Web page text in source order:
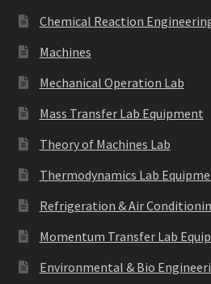
Chemical Reaction
Machines
Mechanical Operation Lab
Mass Transfer Lab Equipment
Theory of Machines Lab
Thermodynamics Lab
Refrigeration & Air
Momentum Transfer Lab
Environmental & Bio